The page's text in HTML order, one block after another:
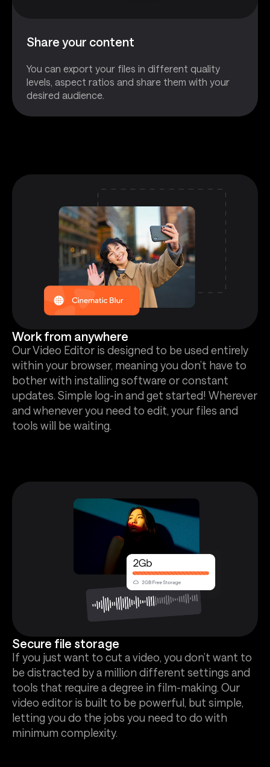
Share your content
You can export your files in different quality
levels, aspect ratios and share them with your
desired audience.
Work from anywhere
Our Video Editor is designed to be used entirely
within your browser, meaning you don’t have to
bother with installing software or constant
updates. Simple log-in and get started! Wherever
and whenever you need to edit, your files and
tools will be waiting.
Secure file storage
If you just want to cut a video, you don’t want to
be distracted by a million different settings and
tools that require a degree in film-making. Our
video editor is built to be powerful, but simple,
letting you do the jobs you need to do with
minimum complexity.